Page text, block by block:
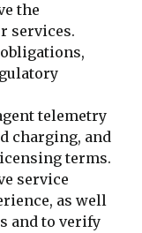
the
services.
telemetry
charging, and
terms.
service
as well
and to verify